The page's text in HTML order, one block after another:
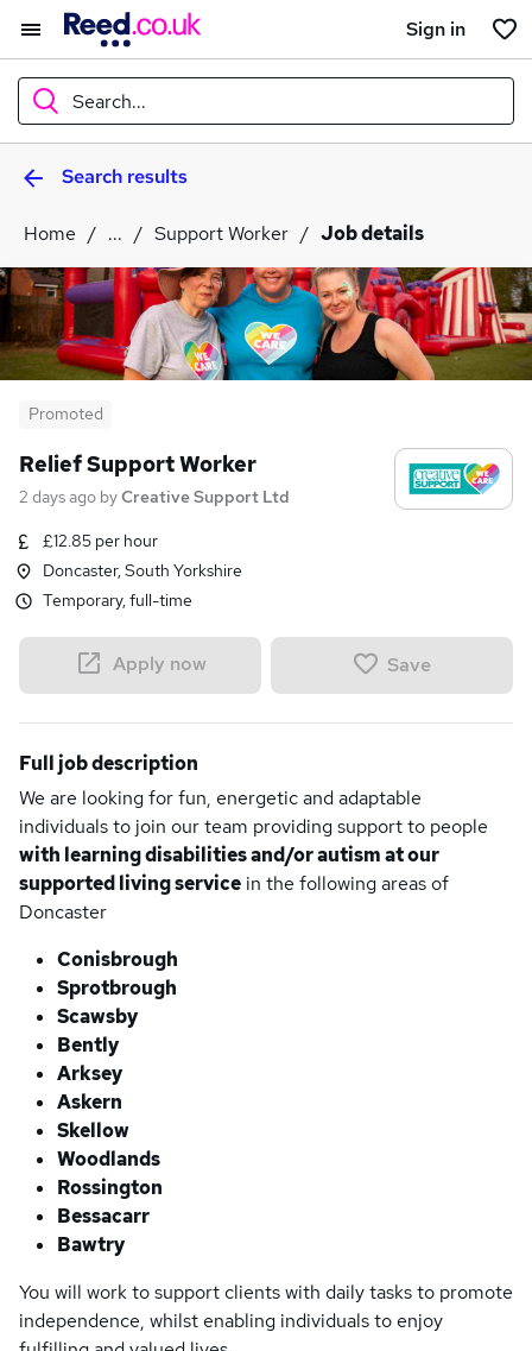
Sign in
Search...
What
Where
Search results
Home ... Support Worker Job details
Promoted
Relief Support Worker
2 days ago byCreative Support Ltd
£12.85 per hour
Doncaster, South Yorkshire
Temporary, full-time
Apply now Save
Full job description
We are looking for fun, energetic and adaptable
individuals to join our team providing support to people
with learning disabilities and/or autism at our
supported living service in the following areas of
Doncaster
Conisbrough
Sprotbrough
Scawsby
Bently
Arksey
Askern
Skellow
Woodlands
Rossington
Bessacarr
Bawtry
You will work to support clients with daily tasks to promote
independence, whilst enabling individuals to enjoy